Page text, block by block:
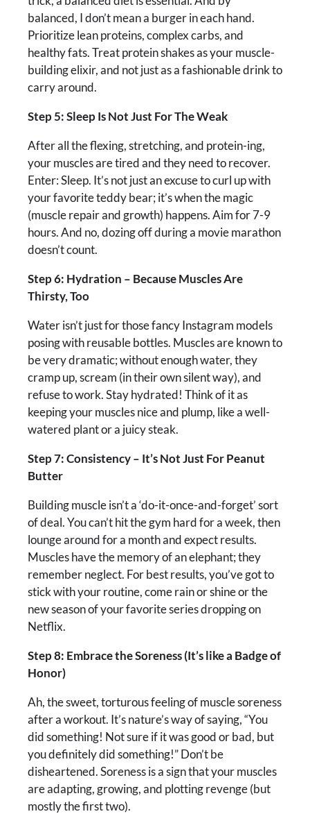
balanced, I don’t mean a burger in each hand.
Prioritize lean proteins, complex carbs, and
healthy fats. Treat protein shakes as your muscle-
building elixir, and not just as a fashionable drink to
carry around.
Step 5: Sleep Is Not Just For The Weak
After all the flexing, stretching, and protein-ing,
your muscles are tired and they need to recover.
Enter: Sleep. It’s not just an excuse to curl up with
your favorite teddy bear; it’s when the magic
(muscle repair and growth) happens. Aim for 7-9
hours. And no, dozing off during a movie marathon
doesn’t count.
Step 6: Hydration – Because Muscles Are
Thirsty, Too
Water isn’t just for those fancy Instagram models
posing with reusable bottles. Muscles are known to
be very dramatic; without enough water, they
cramp up, scream (in their own silent way), and
refuse to work. Stay hydrated! Think of it as
keeping your muscles nice and plump, like a well-
watered plant or a juicy steak.
Step 7: Consistency – It’s Not Just For Peanut
Butter
Building muscle isn’t a ‘do-it-once-and-forget’ sort
of deal. You can’t hit the gym hard for a week, then
lounge around for a month and expect results.
Muscles have the memory of an elephant; they
remember neglect. For best results, you’ve got to
stick with your routine, come rain or shine or the
new season of your favorite series dropping on
Netflix.
Step 8: Embrace the Soreness (It’s like a Badge of
Honor)
Ah, the sweet, torturous feeling of muscle soreness
after a workout. It’s nature’s way of saying, “You
did something! Not sure if it was good or bad, but
you definitely did something!” Don’t be
disheartened. Soreness is a sign that your muscles
are adapting, growing, and plotting revenge (but
mostly the first two).